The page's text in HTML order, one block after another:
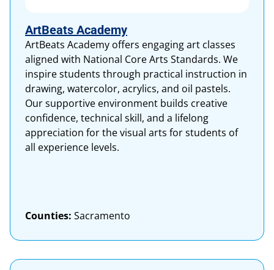
ArtBeats Academy
ArtBeats Academy offers engaging art classes
aligned with National Core Arts Standards. We
inspire students through practical instruction in
drawing, watercolor, acrylics, and oil pastels.
Our supportive environment builds creative
confidence, technical skill, and a lifelong
appreciation for the visual arts for students of
all experience levels.
Counties: Sacramento